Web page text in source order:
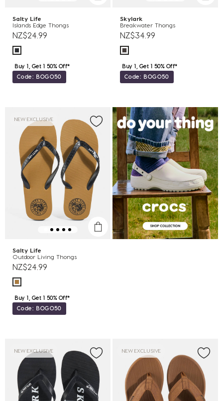
Salty Life
Islands Edge Thongs
NZ$24.99
Buy 1, Get 1 50% Off*
Code: BOGO50
Skylark
Breakwater Thongs
NZ$34.99
Buy 1, Get 1 50% Off*
Code: BOGO50
NEW EXCLUSIVE
Salty Life
Outdoor Living Thongs
NZ$24.99
Buy 1, Get 1 50% Off*
Code: BOGO50
NEW EXCLUSIVE NEW EXCLUSIVE